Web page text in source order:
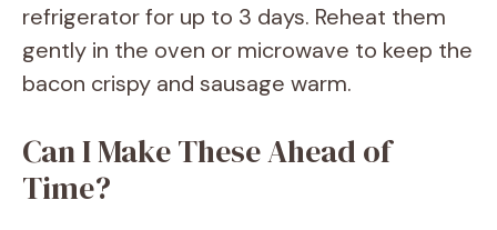
refrigerator for up to 3 days. Reheat them
gently in the oven or microwave to keep the
bacon crispy and sausage warm.
Can I Make These Ahead of
Time?